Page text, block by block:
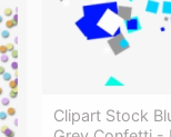
Clipart Stock